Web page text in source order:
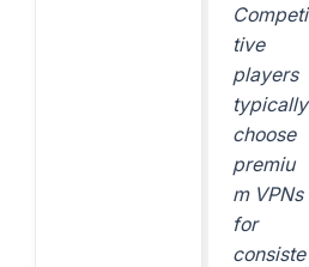
Competi
tive
players
typically
choose
premiu
m VPNs
for
consiste